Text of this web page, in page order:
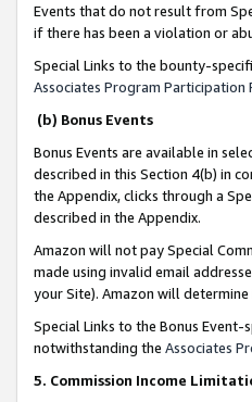
Events that do not result from
if there has been a violation or
Special Links to the bounty-
Associates Program Participation
(b) Bonus Events
Bonus Events are available in
described in this Section 4(b) in
the Appendix, clicks through a
described in the Appendix.
Amazon will not pay Special
made using invalid email
your Site). Amazon will
Special Links to the Bonus
notwithstanding the Associates
5. Commission Income